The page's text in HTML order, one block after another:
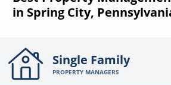
in Spring City,
Single Family
PROPERTY MANAGERS